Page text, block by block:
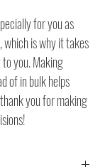
for you as
which is why it takes
you. Making
of in bulk helps
you for making